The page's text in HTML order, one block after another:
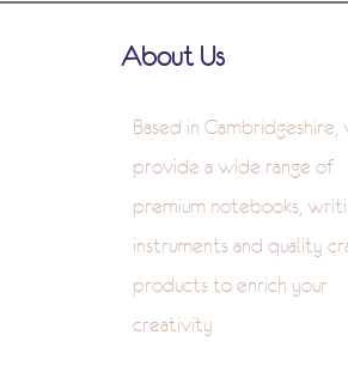
About Us
Based in Cambridgeshire,
provide a wide range of
premium notebooks,
instruments and quality
products to enrich your
creativity